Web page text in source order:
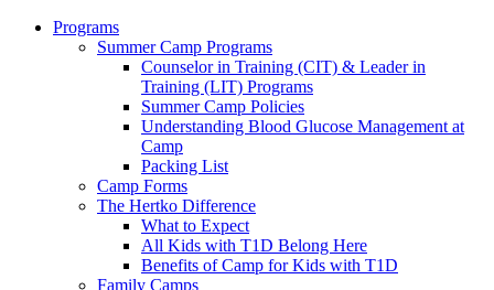
Programs
Summer Camp Programs
Counselor in Training (CIT) & Leader in
Training (LIT) Programs
Summer Camp Policies
Understanding Blood Glucose Management at
Camp
Packing List
Camp Forms
The Hertko Difference
What to Expect
All Kids with T1D Belong Here
Benefits of Camp for Kids with T1D
Family Camps